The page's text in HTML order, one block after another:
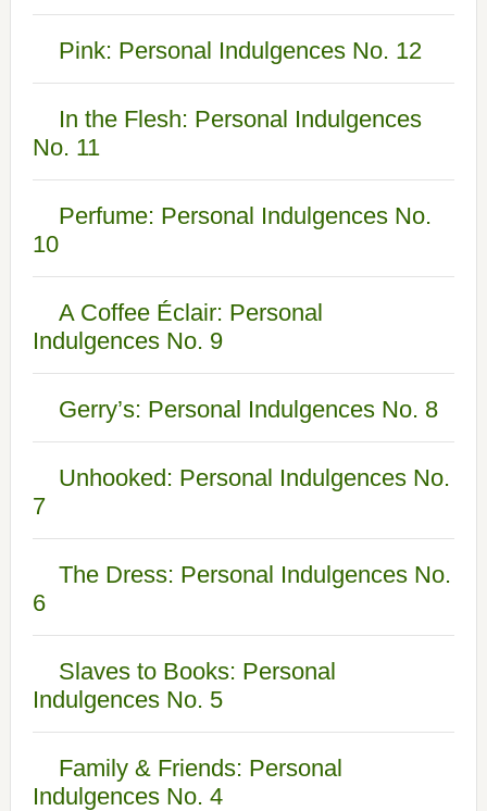
Pink: Personal Indulgences No. 12
In the Flesh: Personal Indulgences
No. 11
Perfume: Personal Indulgences No.
10
A Coffee Éclair: Personal
Indulgences No. 9
Gerry’s: Personal Indulgences No. 8
Unhooked: Personal Indulgences No.
7
The Dress: Personal Indulgences No.
6
Slaves to Books: Personal
Indulgences No. 5
Family & Friends: Personal
Indulgences No. 4